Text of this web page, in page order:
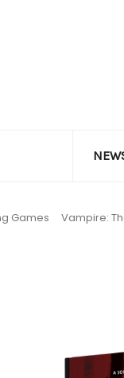
Games Vampire: